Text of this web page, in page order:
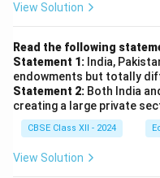
View Solution
Read the following
Statement 1: India,
endowments but totally
Statement 2: Both India
creating a large private
CBSE Class XII - 2024
View Solution